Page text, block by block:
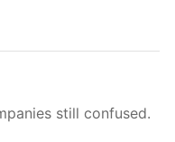
still confused.